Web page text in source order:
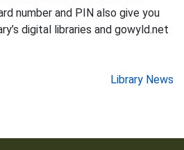
number and PIN also give you
digital libraries and gowyld.net
Library News